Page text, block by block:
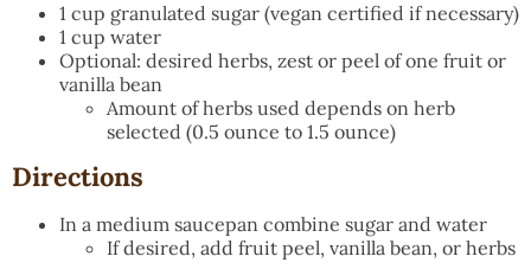
1 cup granulated sugar (vegan certified if necessary)
1 cup water
Optional: desired herbs, zest or peel of one fruit or
vanilla bean
Amount of herbs used depends on herb
selected (0.5 ounce to 1.5 ounce)
Directions
In a medium saucepan combine sugar and water
If desired, add fruit peel, vanilla bean, or herbs